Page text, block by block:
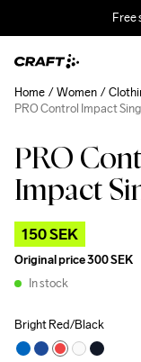
Free
PRO
Impact
150 SEK
Original price300 SEK
In stock
Bright Red/Black
Home Women
PRO Control Impact
Outlet